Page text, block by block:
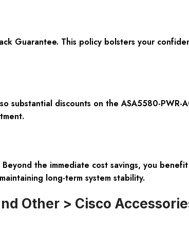
Guarantee. This policy bolsters your
substantial discounts on the ASA5580-PWR-
the immediate cost savings, you
long-term system stability.
Other > Cisco